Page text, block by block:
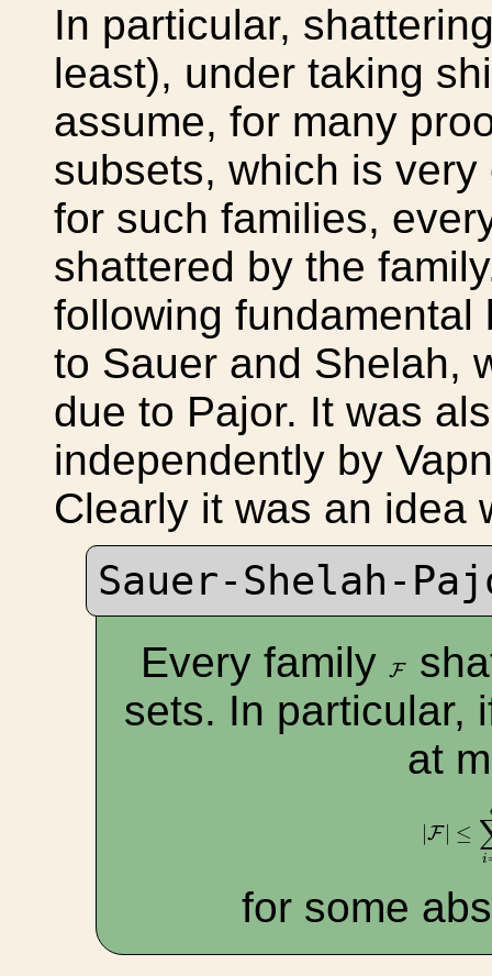
In particular,
least), under taking
assume, for many
subsets, which is
for such families,
shattered by the
following
to Sauer and Shelah,
due to Pajor. It was
independently by
Clearly it was an idea
Sauer-Shelah-
Every familyF
F
sets. In particular,
at
|F ≤
i
for some